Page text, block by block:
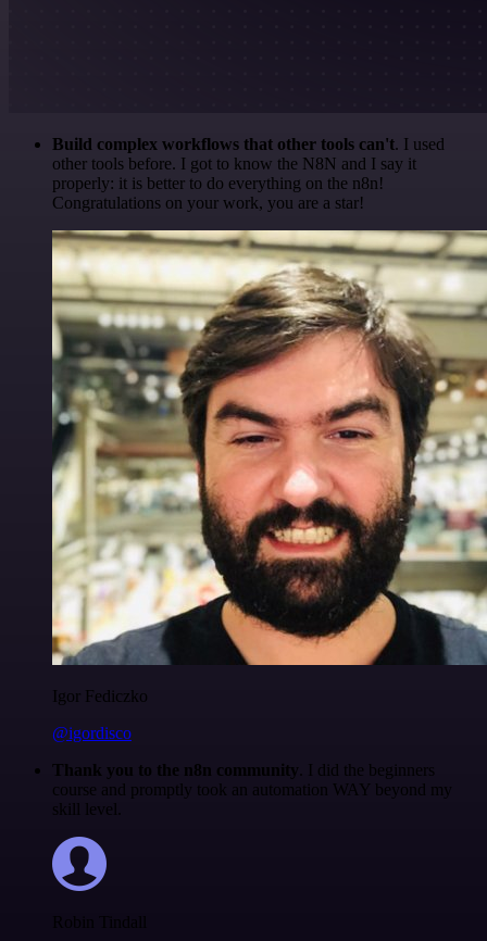
Build complex workflows that other tools can't. I used
other tools before. I got to know the N8N and I say it
properly: it is better to do everything on the n8n!
Congratulations on your work, you are a star!
Igor Fediczko
@igordisco
Thank you to the n8n community . I did the beginners
course and promptly took an automation WAY beyond my
skill level.
Robin Tindall